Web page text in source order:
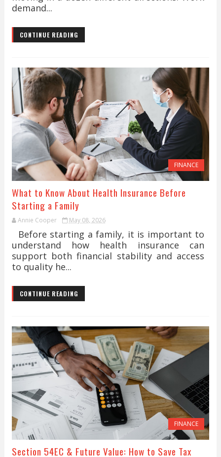
demand...
CONTINUE READING
FINANCE
What to Know About Health Insurance Before
Starting a Family
Annie Cooper May 08, 2026
Before starting a family, it is important to
understand how health insurance can
support both financial stability and access
to quality he...
CONTINUE READING
FINANCE
Section 54EC & Future Value: How to Save Tax